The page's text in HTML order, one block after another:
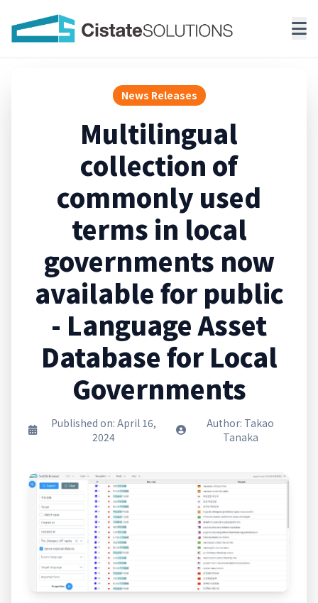
News Releases
Multilingual
collection of
commonly used
terms in local
governments now
available for public
- Language Asset
Database for Local
Governments
Published on: April 16,
2024
Author: Takao
Tanaka